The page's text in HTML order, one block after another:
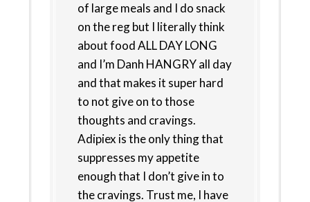
of large meals and I do snack
on the reg but I literally think
about food ALL DAY LONG
and I’m Danh HANGRY all day
and that makes it super hard
to not give on to those
thoughts and cravings.
Adipiex is the only thing that
suppresses my appetite
enough that I don’t give in to
the cravings. Trust me, I have